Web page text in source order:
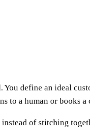
define an ideal
to a human or books
of stitching